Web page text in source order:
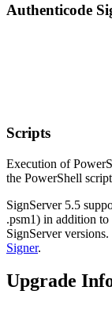
Authenticode
Scripts
Execution of
the PowerShell
SignServer 5.5
.psm1) in addition
SignServer
Signer.
Upgrade